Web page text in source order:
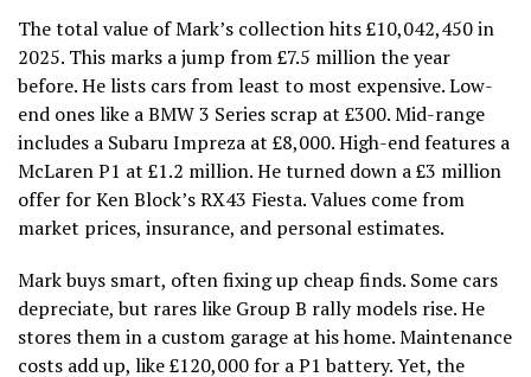
The total value of Mark’s collection hits £10,042,450 in
2025. This marks a jump from £7.5 million the year
before. He lists cars from least to most expensive. Low-
end ones like a BMW 3 Series scrap at £300. Mid-range
includes a Subaru Impreza at £8,000. High-end features a
McLaren P1 at £1.2 million. He turned down a £3 million
offer for Ken Block’s RX43 Fiesta. Values come from
market prices, insurance, and personal estimates.
Mark buys smart, often fixing up cheap finds. Some cars
depreciate, but rares like Group B rally models rise. He
stores them in a custom garage at his home. Maintenance
costs add up, like £120,000 for a P1 battery. Yet, the